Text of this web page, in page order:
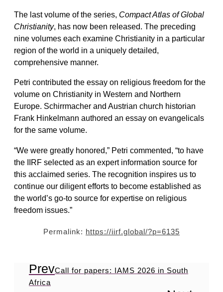
The last volume of the series, Compact Atlas of Global
Christianity, has now been released. The preceding
nine volumes each examine Christianity in a particular
region of the world in a uniquely detailed,
comprehensive manner.
Petri contributed the essay on religious freedom for the
volume on Christianity in Western and Northern
Europe. Schirrmacher and Austrian church historian
Frank Hinkelmann authored an essay on evangelicals
for the same volume.
“We were greatly honored,” Petri commented, “to have
the IIRF selected as an expert information source for
this acclaimed series. The recognition inspires us to
continue our diligent efforts to become established as
the world’s go-to source for expertise on religious
freedom issues.”
Permalink: https://iirf.global/?p=6135
PrevCall for papers: IAMS 2026 in South
Africa